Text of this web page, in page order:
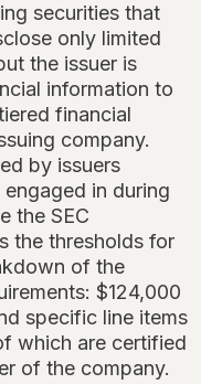
securities that
only limited
the issuer is
information to
financial
company.
by issuers
in during
the SEC
the thresholds for
of the
$124,000
specific line items
which are certified
of the company.